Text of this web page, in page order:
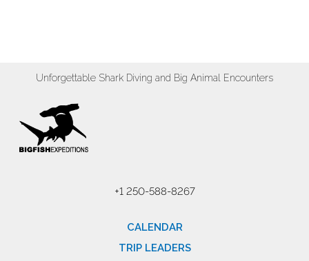
Unforgettable Shark Diving and Big Animal Encounters
+1 250-588-8267
CALENDAR
TRIP LEADERS